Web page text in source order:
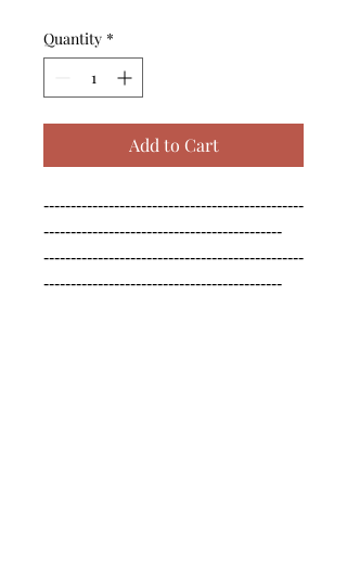
Quantity *
Add to Cart
------------------------------------------------
--------------------------------------------
------------------------------------------------
--------------------------------------------